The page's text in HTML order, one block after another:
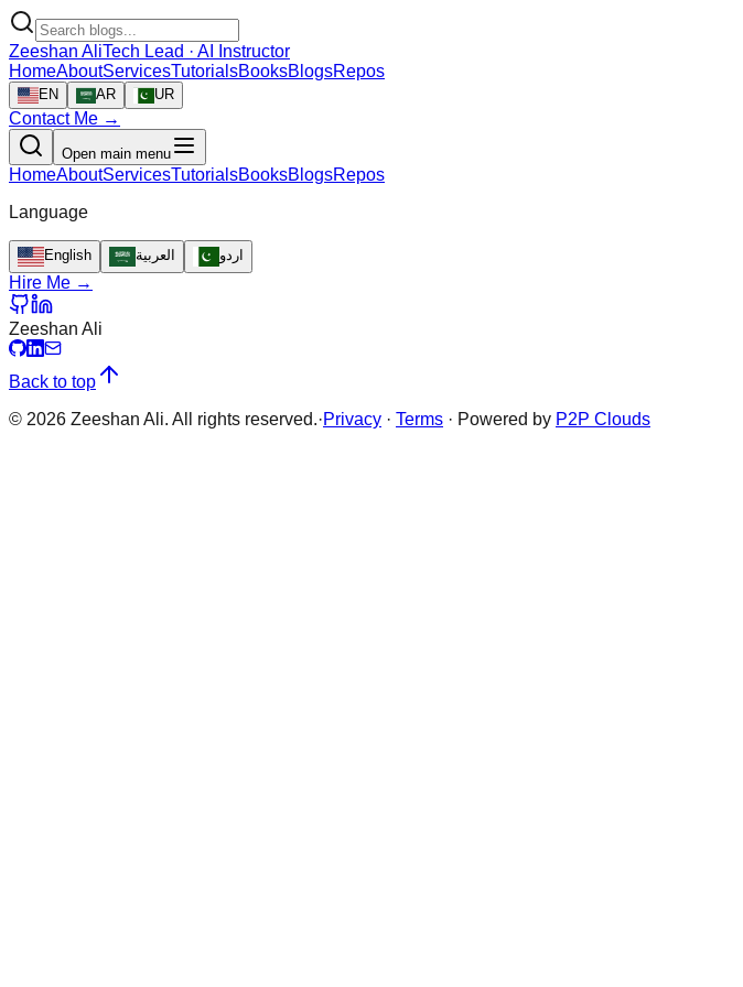
Zeeshan AliTech Lead · AI Instructor
HomeAboutServicesTutorialsBooksBlogsRepos
EN AR UR
Contact Me →
Open main menu
HomeAboutServicesTutorialsBooksBlogsRepos
Language
English العربية اردو
Hire Me →
Zeeshan Ali
Back to top
© 2026 Zeeshan Ali. All rights reserved.·Privacy · Terms · Powered by P2P Clouds